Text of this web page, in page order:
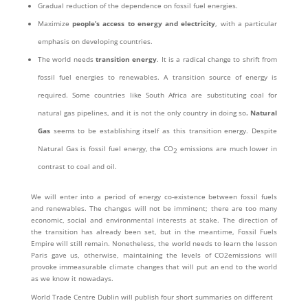
Gradual reduction of the dependence on fossil fuel energies.
Maximizepeople’s access to energy and electricity, with a particular
emphasis on developing countries.
The world needs transition energy. It is a radical change to shrift from
fossil fuel energies to renewables. A transition source of energy is
required. Some countries like South Africa are substituting coal for
natural gas pipelines, and it is not the only country in doing so. Natural
Gasseems to be establishing itself as this transition energy. Despite
Natural Gas is fossil fuel energy, the CO2emissions are much lower in
contrast to coal and oil.
We will enter into a period of energy co-existence between fossil fuels
and renewables. The changes will not be imminent; there are too many
economic, social and environmental interests at stake. The direction of
the transition has already been set, but in the meantime, Fossil Fuels
Empire will still remain. Nonetheless, the world needs to learn the lesson
Paris gave us, otherwise, maintaining the levels of CO2emissions will
provoke immeasurable climate changes that will put an end to the world
as we know it nowadays.
World Trade Centre Dublin will publish four short summaries on different